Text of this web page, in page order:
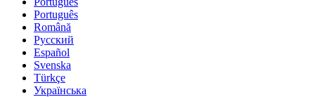
Português
Română
Русский
Español
Svenska
Türkçe
Українська